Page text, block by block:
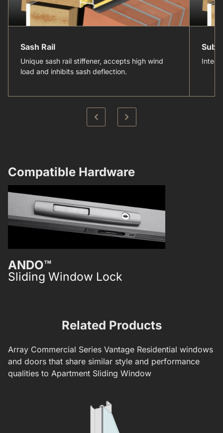
Sash Rail
Unique sash rail stiffener, accepts high wind
load and inhibits sash deflection.
Sub-
Compatible Hardware​
ANDO™
Sliding Window Lock
Related Products
Array Commercial Series Vantage Residential windows
and doors that share similar style and performance
qualities to Apartment Sliding Window